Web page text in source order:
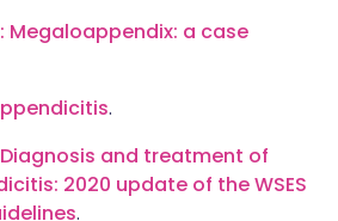
Megaloappendix: a case
.
and treatment of
2020 update of the WSES
.